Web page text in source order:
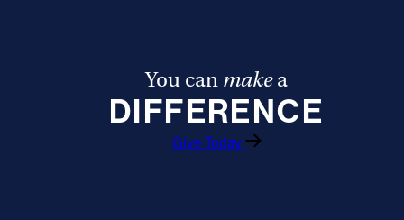
You can makea
DIFFERENCE
Give Today